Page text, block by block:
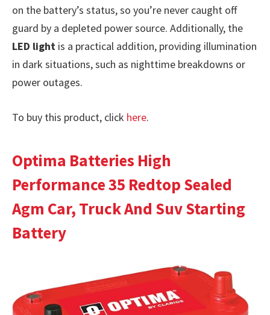
on the battery’s status, so you’re never caught off
guard by a depleted power source. Additionally, the
LED light is a practical addition, providing illumination
in dark situations, such as nighttime breakdowns or
power outages.
To buy this product, click here.
Optima Batteries High
Performance 35 Redtop Sealed
Agm Car, Truck And Suv Starting
Battery